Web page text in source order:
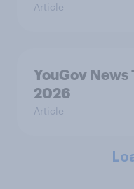
Article
YouGov
2026
Article